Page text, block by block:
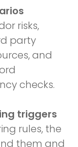
risks,
party
and
checks.
triggers
rules, the
them and